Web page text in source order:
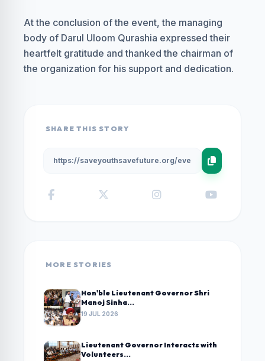
At the conclusion of the event, the managing
body of Darul Uloom Qurashia expressed their
heartfelt gratitude and thanked the chairman of
the organization for his support and dedication.
SHARE THIS STORY
MORE STORIES
Hon'ble Lieutenant Governor Shri
Manoj Sinha...
19 JUL 2026
Lieutenant Governor Interacts with
Volunteers...